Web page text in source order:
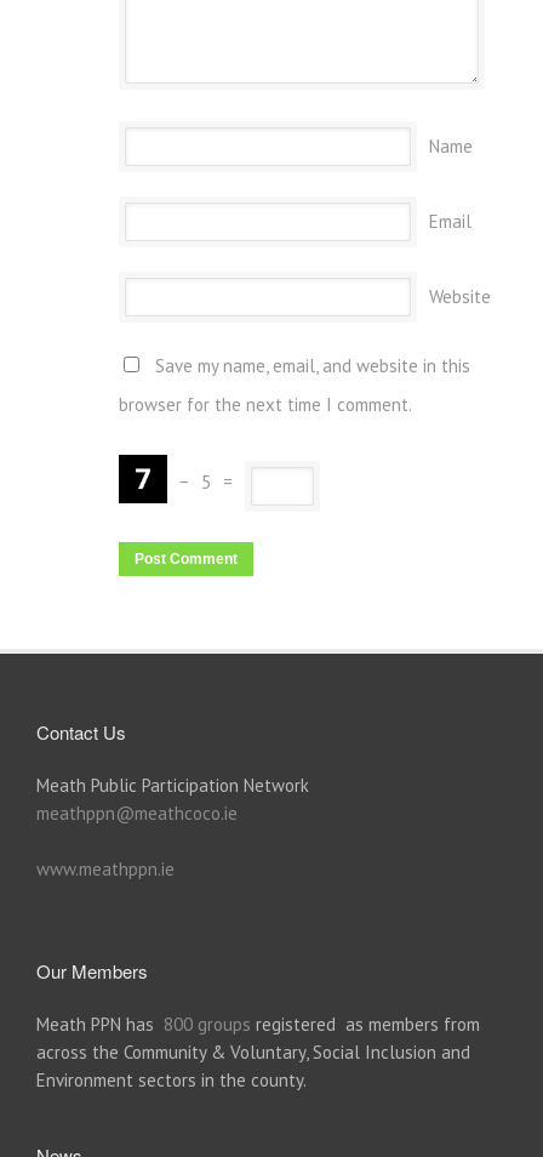
Name
Email
Website
Save my name, email, and website in this
browser for the next time I comment.
− 5 =
Contact Us
Meath Public Participation Network
meathppn@meathcoco.ie
www.meathppn.ie
Our Members
Meath PPN has 800 groups registered as members from
across the Community & Voluntary, Social Inclusion and
Environment sectors in the county.